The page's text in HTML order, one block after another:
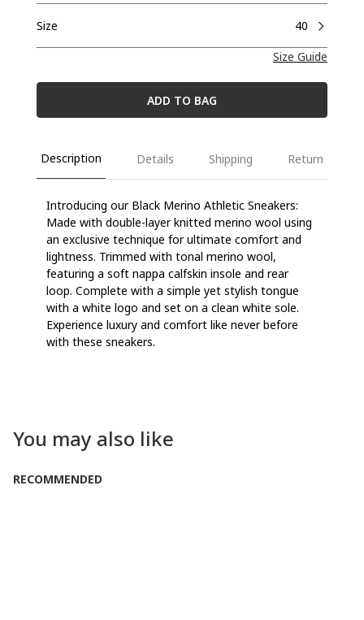
Size
40
Size Guide
ADD TO BAG
Description Details Shipping Return
Introducing our Black Merino Athletic Sneakers:
Made with double-layer knitted merino wool using
an exclusive technique for ultimate comfort and
lightness. Trimmed with tonal merino wool,
featuring a soft nappa calfskin insole and rear
loop. Complete with a simple yet stylish tongue
with a white logo and set on a clean white sole.
Experience luxury and comfort like never before
with these sneakers.
You may also like
RECOMMENDED